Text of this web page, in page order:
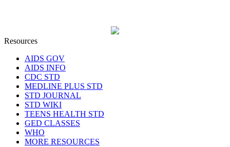
Resources
AIDS GOV
AIDS INFO
CDC STD
MEDLINE PLUS STD
STD JOURNAL
STD WIKI
TEENS HEALTH STD
GED CLASSES
WHO
MORE RESOURCES